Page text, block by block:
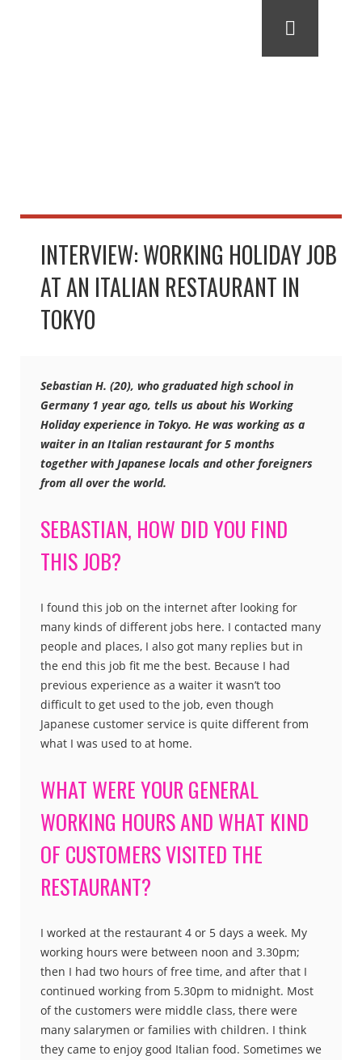
INTERVIEW: WORKING HOLIDAY JOB
AT AN ITALIAN RESTAURANT IN
TOKYO
Sebastian H. (20), who graduated high school in
Germany 1 year ago, tells us about his Working
Holiday experience in Tokyo. He was working as a
waiter in an Italian restaurant for 5 months
together with Japanese locals and other foreigners
from all over the world.
SEBASTIAN, HOW DID YOU FIND
THIS JOB?
I found this job on the internet after looking for
many kinds of different jobs here. I contacted many
people and places, I also got many replies but in
the end this job fit me the best. Because I had
previous experience as a waiter it wasn’t too
difficult to get used to the job, even though
Japanese customer service is quite different from
what I was used to at home.
WHAT WERE YOUR GENERAL
WORKING HOURS AND WHAT KIND
OF CUSTOMERS VISITED THE
RESTAURANT?
I worked at the restaurant 4 or 5 days a week. My
working hours were between noon and 3.30pm;
then I had two hours of free time, and after that I
continued working from 5.30pm to midnight. Most
of the customers were middle class, there were
many salarymen or families with children. I think
they came to enjoy good Italian food. Sometimes we